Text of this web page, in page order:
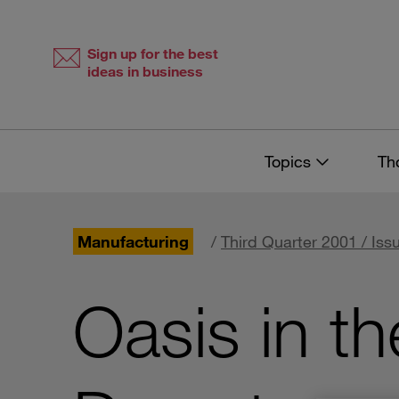
Sign up for the best
ideas in business
Topics
Manufacturing / Third Quarter 2001 /
Oasis in